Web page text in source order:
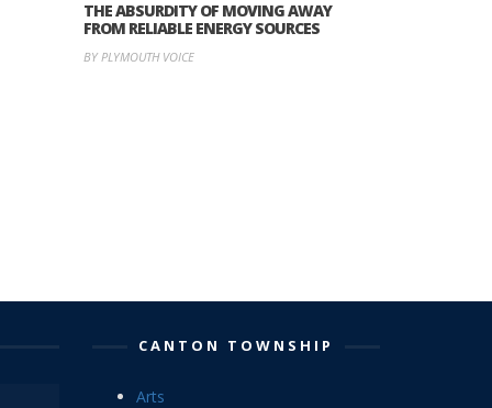
THE ABSURDITY OF MOVING AWAY
FROM RELIABLE ENERGY SOURCES
BY PLYMOUTH VOICE
CANTON TOWNSHIP
Arts